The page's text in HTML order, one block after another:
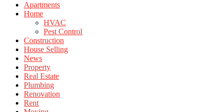
Apartments
Home
HVAC
Pest Control
Construction
House Selling
News
Property
Real Estate
Plumbing
Renovation
Rent